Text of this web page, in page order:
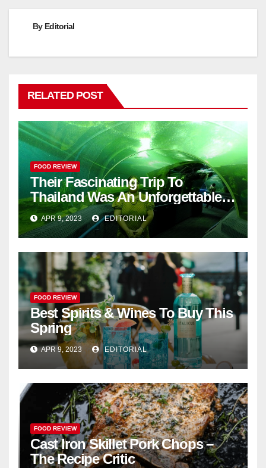
By Editorial
RELATED POST
FOOD REVIEW
Their Fascinating Trip To
Thailand Was An Unforgettable
Adventure
APR 9, 2023 EDITORIAL
FOOD REVIEW
Best Spirits & Wines To Buy This
Spring
APR 9, 2023 EDITORIAL
FOOD REVIEW
Cast Iron Skillet Pork Chops –
The Recipe Critic